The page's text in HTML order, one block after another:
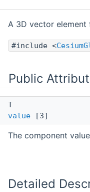
A 3D vector element
#include <
Public
T
value [3]
The component
Detailed